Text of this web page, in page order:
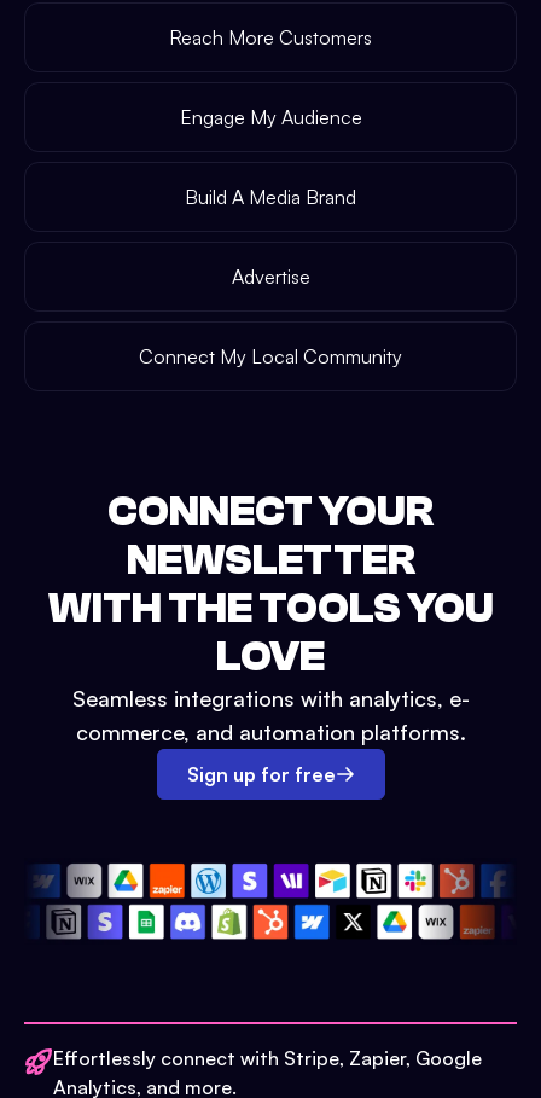
Reach More Customers
Engage My Audience
Build A Media Brand
Advertise
Connect My Local Community
CONNECT YOUR
NEWSLETTER
WITH THE TOOLS YOU
LOVE
Seamless integrations with analytics, e-
commerce, and automation platforms.
Sign up for free
Effortlessly connect with Stripe, Zapier, Google
Analytics, and more.